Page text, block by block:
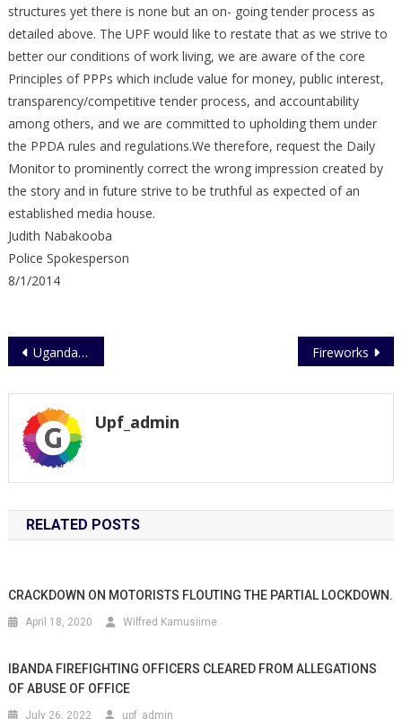
structures yet there is none but an on- going tender process as
detailed above. The UPF would like to restate that as we strive to
better our conditions of work living, we are aware of the core
Principles of PPPs which include value for money, public interest,
transparency/competitive tender process, and accountability
among others, and we are committed to upholding them under
the PPDA rules and regulations.We therefore, request the Daily
Monitor to prominently correct the wrong impression created by
the story and in future strive to be truthful as expected of an
established media house.
Judith Nabakooba
Police Spokesperson
8/1/2014
Post
Uganda Police Force on a fast positive stride Fireworks
Upf_admin
RELATED POSTS
CRACKDOWN ON MOTORISTS FLOUTING THE PARTIAL LOCKDOWN.
April 18, 2020 Wilfred Kamusiime
IBANDA FIREFIGHTING OFFICERS CLEARED FROM ALLEGATIONS
OF ABUSE OF OFFICE
July 26, 2022 upf_admin